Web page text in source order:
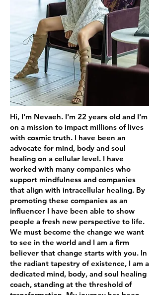
Hi, I'm Nevaeh. I'm 22 years old and I'm
on a mission to impact millions of lives
with cosmic truth. I have been an
advocate for mind, body and soul
healing on a cellular level. I have
worked with many companies who
support mindfulness and companies
that align with intracellular healing. By
promoting these companies as an
influencer I have been able to show
people a fresh new perspective to life.
We must become the change we want
to see in the world and I am a firm
believer that change starts with you. In
the radiant tapestry of existence, I am a
dedicated mind, body, and soul healing
coach, standing at the threshold of